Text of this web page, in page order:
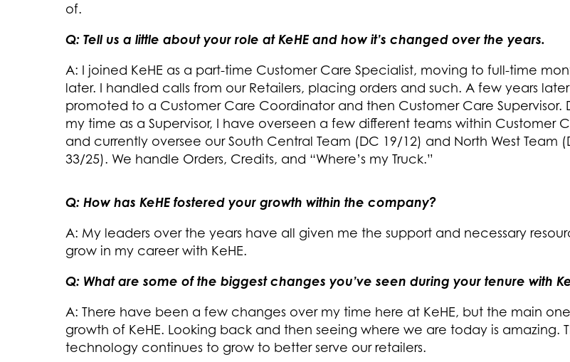
of.
Q: Tell us a little about your role at KeHE and how it’s changed over the years.
A: I joined KeHE as a part-time Customer Care Specialist, moving to full-time
later. I handled calls from our Retailers, placing orders and such. A few years
promoted to a Customer Care Coordinator and then Customer Care Supervisor.
my time as a Supervisor, I have overseen a few different teams within Customer
and currently oversee our South Central Team (DC 19/12) and North West Team
33/25). We handle Orders, Credits, and “Where’s my Truck.”
Q: How has KeHE fostered your growth within the company?
A: My leaders over the years have all given me the support and necessary
grow in my career with KeHE.
Q: What are some of the biggest changes you’ve seen during your tenure with
A: There have been a few changes over my time here at KeHE, but the main
growth of KeHE. Looking back and then seeing where we are today is amazing.
technology continues to grow to better serve our retailers.